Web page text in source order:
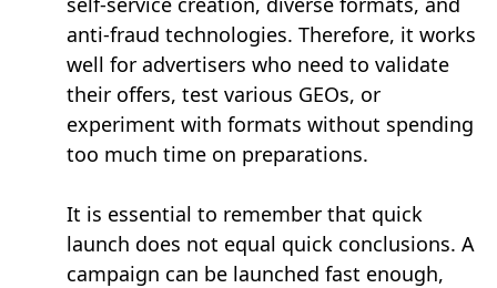
anti-fraud technologies. Therefore, it works
well for advertisers who need to validate
their offers, test various GEOs, or
experiment with formats without spending
too much time on preparations.
It is essential to remember that quick
launch does not equal quick conclusions. A
campaign can be launched fast enough,